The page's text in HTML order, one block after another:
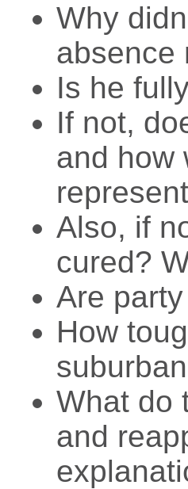
Why
absence
Is he
If not,
and how
Also, if
cured?
Are
How
What do
and